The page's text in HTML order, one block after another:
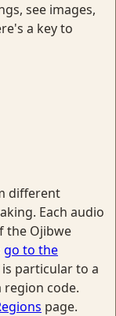
see images,
a key to
different
Each audio
the Ojibwe
go to the
particular to a
code.
page.